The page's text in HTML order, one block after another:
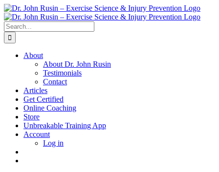
Skip
to
content
Search
for:
About
About Dr. John Rusin
Testimonials
Contact
Articles
Get Certified
Online Coaching
Store
Unbreakable Training App
Account
Log in